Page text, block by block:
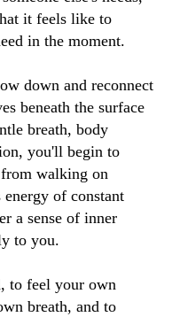
it feels like to
in the moment.
down and reconnect
beneath the surface
breath, body
you'll begin to
from walking on
energy of constant
a sense of inner
to you.
to feel your own
breath, and to